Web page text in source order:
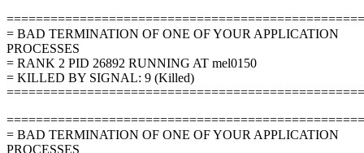
= BAD TERMINATION OF ONE OF YOUR APPLICATION
PROCESSES
= RANK 2 PID 26892 RUNNING AT mel0150
= KILLED BY SIGNAL: 9 (Killed)
= BAD TERMINATION OF ONE OF YOUR APPLICATION
PROCESSES